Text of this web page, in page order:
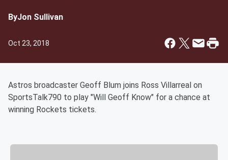
ByJon Sullivan
Oct 23, 2018
Astros broadcaster Geoff Blum joins Ross Villarreal on
SportsTalk790 to play "Will Geoff Know" for a chance at
winning Rockets tickets.